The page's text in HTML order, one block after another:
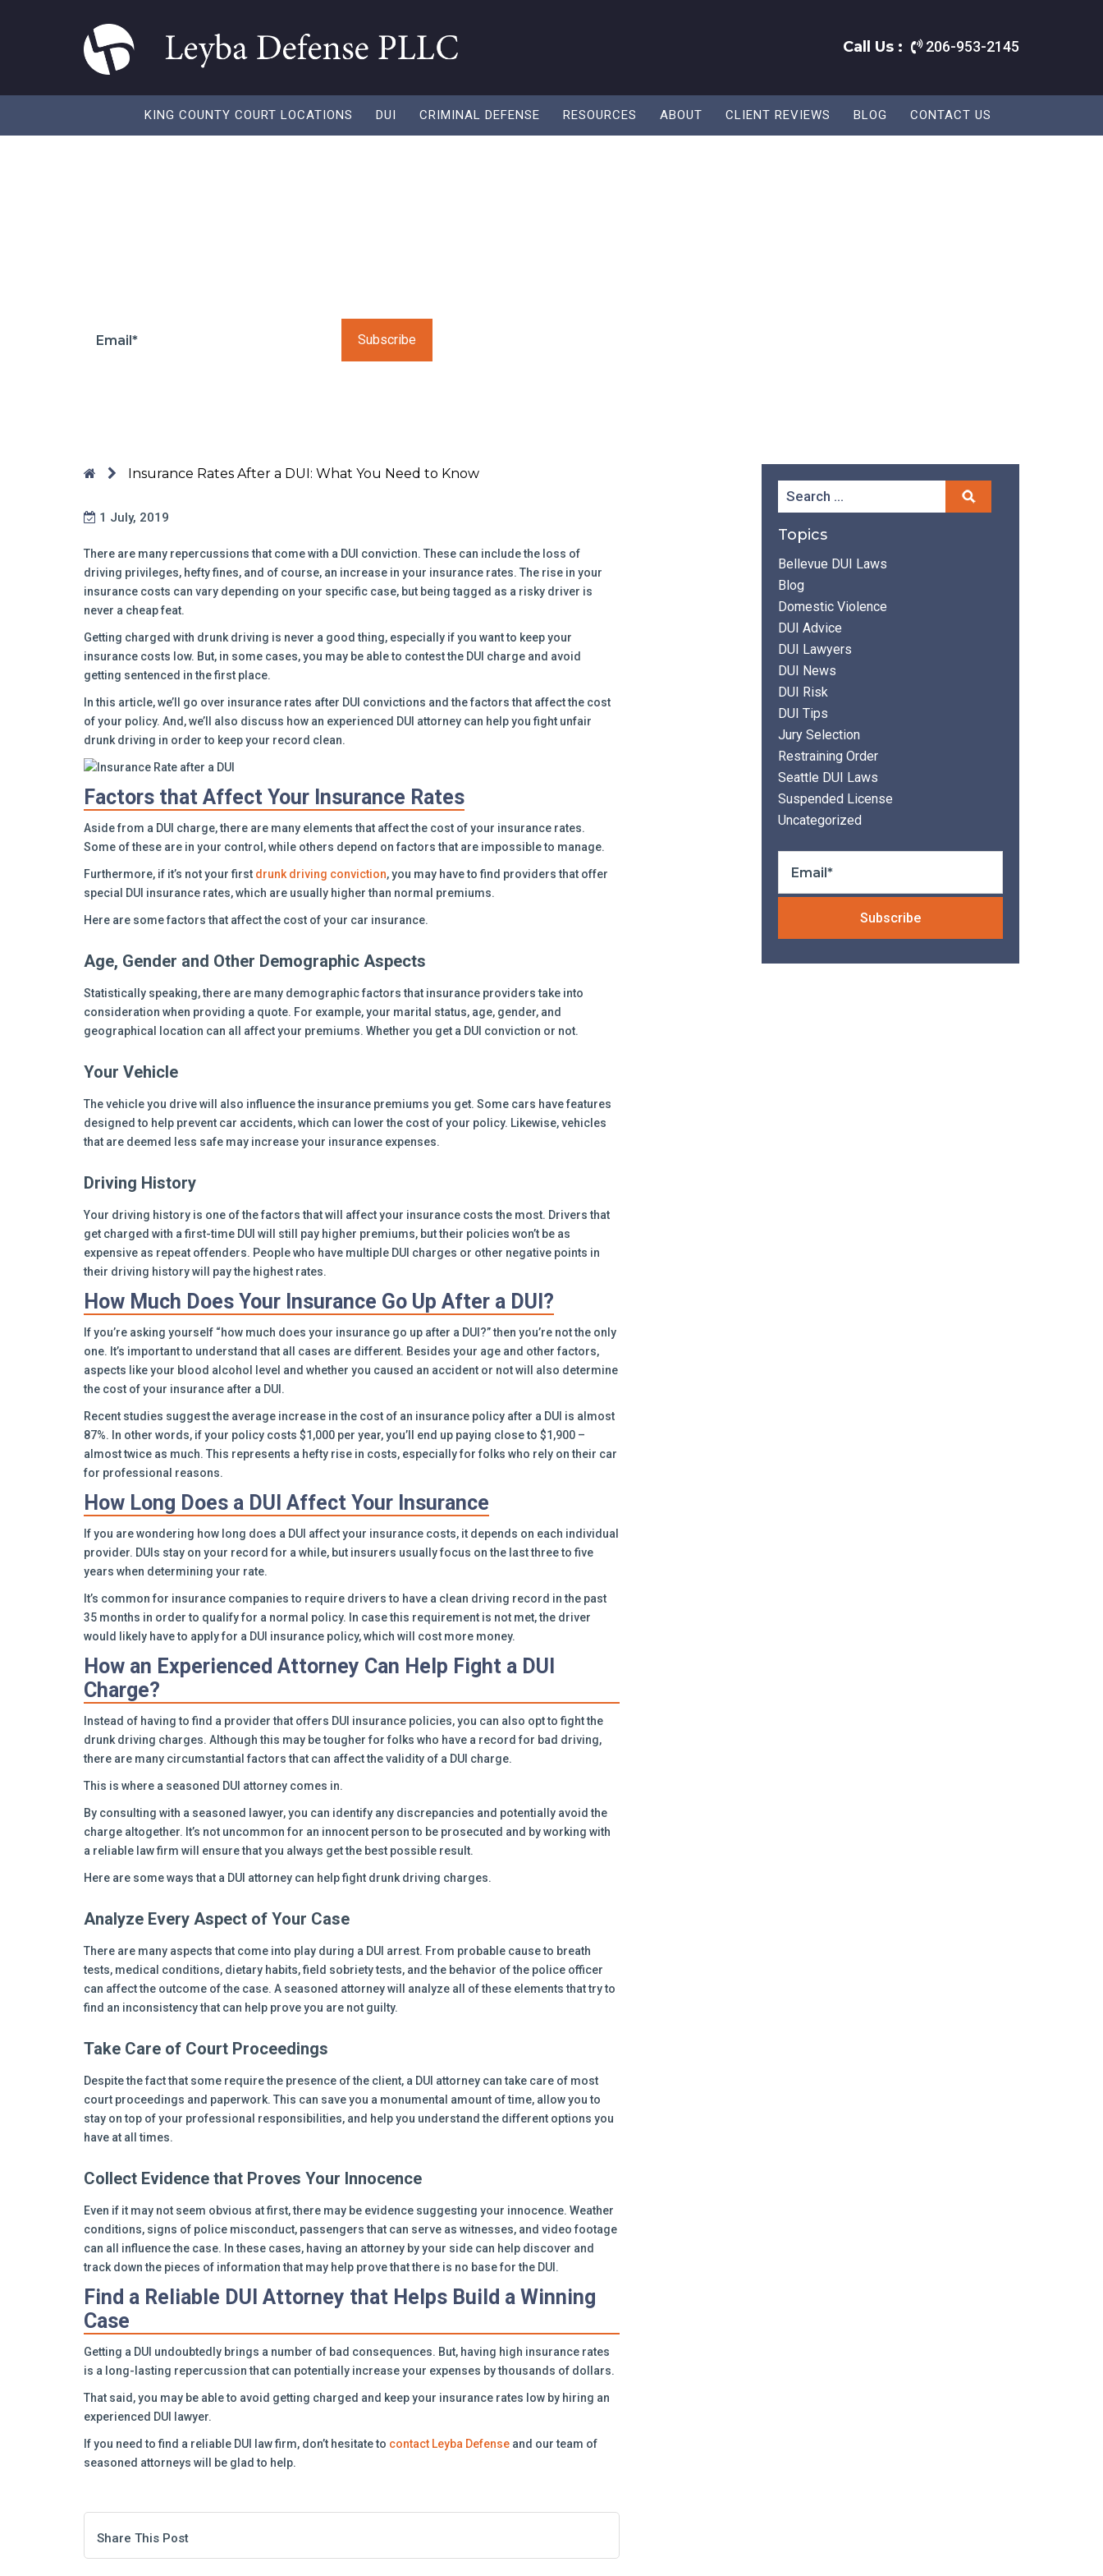
Call Us : 206-953-2145
KING COUNTY COURT LOCATIONS DUI CRIMINAL DEFENSE RESOURCES ABOUT CLIENT REVIEWS BLOG CONTACT US
Please leave this field empty.
Insurance Rates After a DUI: What You Need to Know
1 July, 2019
There are many repercussions that come with a DUI conviction. These can include the loss of
driving privileges, hefty fines, and of course, an increase in your insurance rates. The rise in your
insurance costs can vary depending on your specific case, but being tagged as a risky driver is
never a cheap feat.
Getting charged with drunk driving is never a good thing, especially if you want to keep your
insurance costs low. But, in some cases, you may be able to contest the DUI charge and avoid
getting sentenced in the first place.
In this article, we’ll go over insurance rates after DUI convictions and the factors that affect the cost
of your policy. And, we’ll also discuss how an experienced DUI attorney can help you fight unfair
drunk driving in order to keep your record clean.
Factors that Affect Your Insurance Rates
Aside from a DUI charge, there are many elements that affect the cost of your insurance rates.
Some of these are in your control, while others depend on factors that are impossible to manage.
Furthermore, if it’s not your first drunk driving conviction, you may have to find providers that offer
special DUI insurance rates, which are usually higher than normal premiums.
Here are some factors that affect the cost of your car insurance.
Age, Gender and Other Demographic Aspects
Statistically speaking, there are many demographic factors that insurance providers take into
consideration when providing a quote. For example, your marital status, age, gender, and
geographical location can all affect your premiums. Whether you get a DUI conviction or not.
Your Vehicle
The vehicle you drive will also influence the insurance premiums you get. Some cars have features
designed to help prevent car accidents, which can lower the cost of your policy. Likewise, vehicles
that are deemed less safe may increase your insurance expenses.
Driving History
Your driving history is one of the factors that will affect your insurance costs the most. Drivers that
get charged with a first-time DUI will still pay higher premiums, but their policies won’t be as
expensive as repeat offenders. People who have multiple DUI charges or other negative points in
their driving history will pay the highest rates.
How Much Does Your Insurance Go Up After a DUI?
If you’re asking yourself “how much does your insurance go up after a DUI?” then you’re not the only
one. It’s important to understand that all cases are different. Besides your age and other factors,
aspects like your blood alcohol level and whether you caused an accident or not will also determine
the cost of your insurance after a DUI.
Recent studies suggest the average increase in the cost of an insurance policy after a DUI is almost
87%. In other words, if your policy costs $1,000 per year, you’ll end up paying close to $1,900 –
almost twice as much. This represents a hefty rise in costs, especially for folks who rely on their car
for professional reasons.
How Long Does a DUI Affect Your Insurance
If you are wondering how long does a DUI affect your insurance costs, it depends on each individual
provider. DUIs stay on your record for a while, but insurers usually focus on the last three to five
years when determining your rate.
It’s common for insurance companies to require drivers to have a clean driving record in the past
35 months in order to qualify for a normal policy. In case this requirement is not met, the driver
would likely have to apply for a DUI insurance policy, which will cost more money.
How an Experienced Attorney Can Help Fight a DUI
Charge?
Instead of having to find a provider that offers DUI insurance policies, you can also opt to fight the
drunk driving charges. Although this may be tougher for folks who have a record for bad driving,
there are many circumstantial factors that can affect the validity of a DUI charge.
This is where a seasoned DUI attorney comes in.
By consulting with a seasoned lawyer, you can identify any discrepancies and potentially avoid the
charge altogether. It’s not uncommon for an innocent person to be prosecuted and by working with
a reliable law firm will ensure that you always get the best possible result.
Here are some ways that a DUI attorney can help fight drunk driving charges.
Analyze Every Aspect of Your Case
There are many aspects that come into play during a DUI arrest. From probable cause to breath
tests, medical conditions, dietary habits, field sobriety tests, and the behavior of the police officer
can affect the outcome of the case. A seasoned attorney will analyze all of these elements that try to
find an inconsistency that can help prove you are not guilty.
Take Care of Court Proceedings
Despite the fact that some require the presence of the client, a DUI attorney can take care of most
court proceedings and paperwork. This can save you a monumental amount of time, allow you to
stay on top of your professional responsibilities, and help you understand the different options you
have at all times.
Collect Evidence that Proves Your Innocence
Even if it may not seem obvious at first, there may be evidence suggesting your innocence. Weather
conditions, signs of police misconduct, passengers that can serve as witnesses, and video footage
can all influence the case. In these cases, having an attorney by your side can help discover and
track down the pieces of information that may help prove that there is no base for the DUI.
Find a Reliable DUI Attorney that Helps Build a Winning
Case
Getting a DUI undoubtedly brings a number of bad consequences. But, having high insurance rates
is a long-lasting repercussion that can potentially increase your expenses by thousands of dollars.
That said, you may be able to avoid getting charged and keep your insurance rates low by hiring an
experienced DUI lawyer.
If you need to find a reliable DUI law firm, don’t hesitate to contact Leyba Defense and our team of
seasoned attorneys will be glad to help.
Share This Post
Topics
Bellevue DUI Laws
Blog
Domestic Violence
DUI Advice
DUI Lawyers
DUI News
DUI Risk
DUI Tips
Jury Selection
Restraining Order
Seattle DUI Laws
Suspended License
Uncategorized